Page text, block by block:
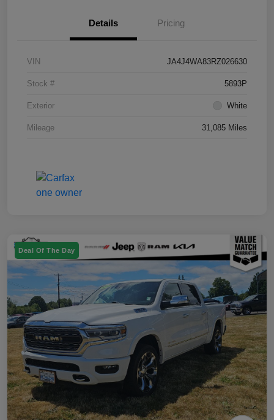
Details Pricing
VIN JA4J4WA83RZ026630
Stock # 5893P
Exterior White
Mileage 31,085 Miles
Deal Of The Day